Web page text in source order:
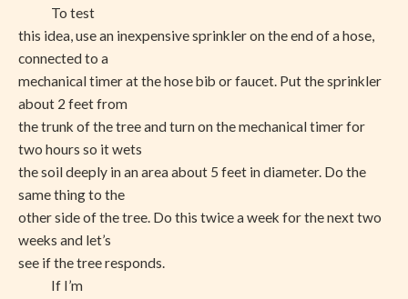
To test
this idea, use an inexpensive sprinkler on the end of a hose,
connected to a
mechanical timer at the hose bib or faucet. Put the sprinkler
about 2 feet from
the trunk of the tree and turn on the mechanical timer for
two hours so it wets
the soil deeply in an area about 5 feet in diameter. Do the
same thing to the
other side of the tree. Do this twice a week for the next two
weeks and let’s
see if the tree responds.
If I’m